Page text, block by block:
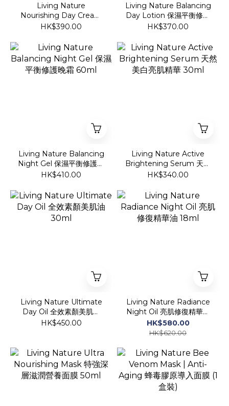
Living Nature
Nourishing Day Cream
深層滋潤營養日霜 60ml
HK$390.00
Living Nature Balancing
Day Lotion 保濕平衡修護
日霜 60ml
HK$370.00
Living Nature Balancing
Night Gel 保濕平衡修護晚
霜 60ml
HK$410.00
Living Nature Active
Brightening Serum 天然
美白亮肌精華 30ml
HK$340.00
Living Nature Ultimate
Day Oil 全效素顏美肌油
30ml
HK$450.00
Living Nature Radiance
Night Oil 亮肌修復精華油
18ml
HK$580.00
HK$620.00